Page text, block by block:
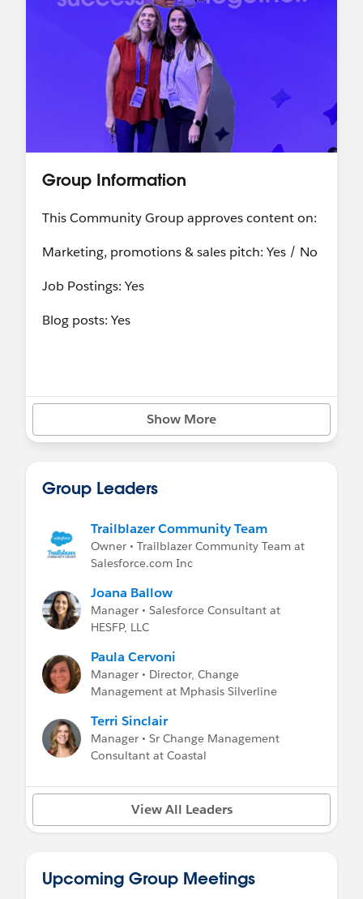
Group Information
This Community Group approves content on:
Marketing, promotions & sales pitch: Yes / No
Job Postings: Yes
Blog posts: Yes
Show More
Group Leaders
Trailblazer Community Team
Owner • Trailblazer Community Team at
Salesforce.com Inc
Joana Ballow
Manager • Salesforce Consultant at
HESFP, LLC
Paula Cervoni
Manager • Director, Change
Management at Mphasis Silverline
Terri Sinclair
Manager • Sr Change Management
Consultant at Coastal
View All Leaders
Upcoming Group Meetings